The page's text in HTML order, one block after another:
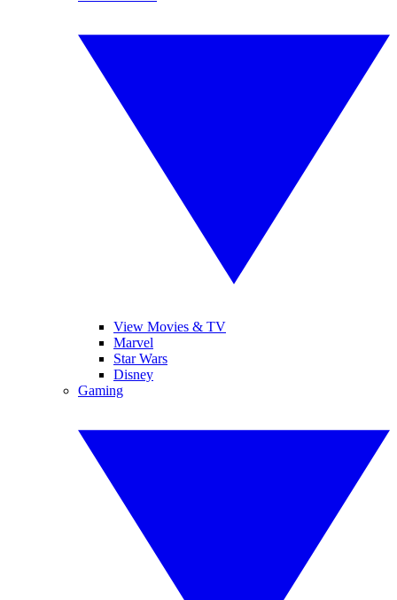
View Movies & TV
Marvel
Star Wars
Disney
Gaming